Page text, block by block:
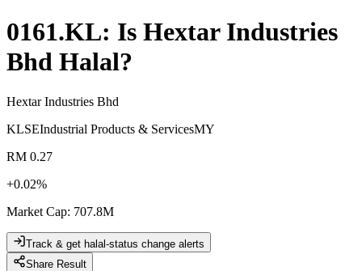
0161.KL: Is Hextar Industries
Bhd Halal?
Hextar Industries Bhd
KLSEIndustrial Products & ServicesMY
RM 0.27
+0.02%
Market Cap: 707.8M
Track & get halal-status change alerts
Share Result